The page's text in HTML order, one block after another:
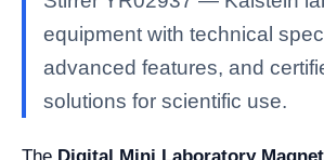
equipment with technical
advanced features, and
solutions for scientific use.